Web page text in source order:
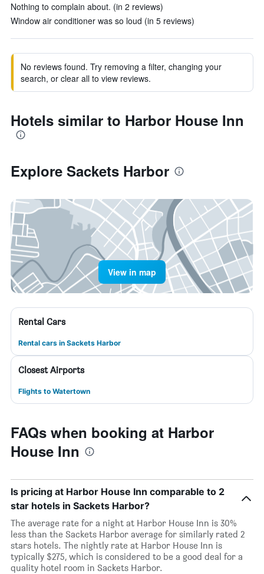
Nothing to complain about. (in 2 reviews)
Window air conditioner was so loud (in 5 reviews)
No reviews found. Try removing a filter, changing your
search, or clear all to view reviews.
Hotels similar to Harbor House Inn
Explore Sackets Harbor
View in map
Rental Cars
Rental cars in Sackets Harbor
Closest Airports
Flights to Watertown
FAQs when booking at Harbor
House Inn
Is pricing at Harbor House Inn comparable to 2
star hotels in Sackets Harbor?
The average rate for a night at Harbor House Inn is 30%
less than the Sackets Harbor average for similarly rated 2
stars hotels. The nightly rate at Harbor House Inn is
typically $275, which is considered to be a good deal for a
quality hotel room in Sackets Harbor.